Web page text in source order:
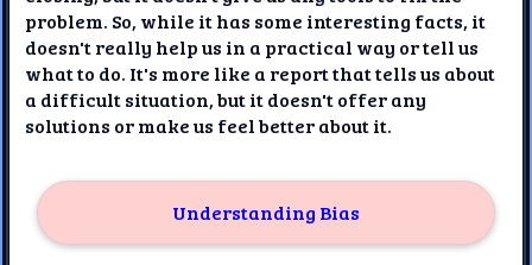
problem. So, while it has some interesting facts, it
doesn't really help us in a practical way or tell us
what to do. It's more like a report that tells us about
a difficult situation, but it doesn't offer any
solutions or make us feel better about it.
Understanding Bias